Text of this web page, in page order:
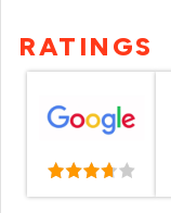
RATINGS